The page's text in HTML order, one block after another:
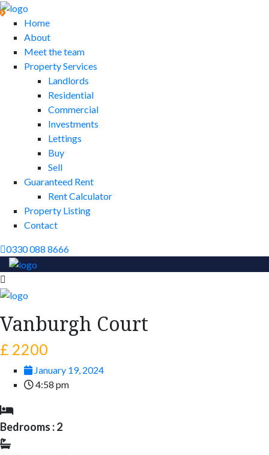
Home
About
Meet the team
Property Services
Landlords
Residential
Commercial
Investments
Lettings
Buy
Sell
Guaranteed Rent
Rent Calculator
Property Listing
Contact
0330 088 8666
Vanburgh Court
£ 2200
January 19, 2024
4:58 pm
Bedrooms : 2